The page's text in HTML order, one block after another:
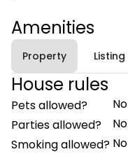
Amenities
Property Listing
House rules
Pets allowed?
No
Parties allowed?
No
Smoking allowed? No